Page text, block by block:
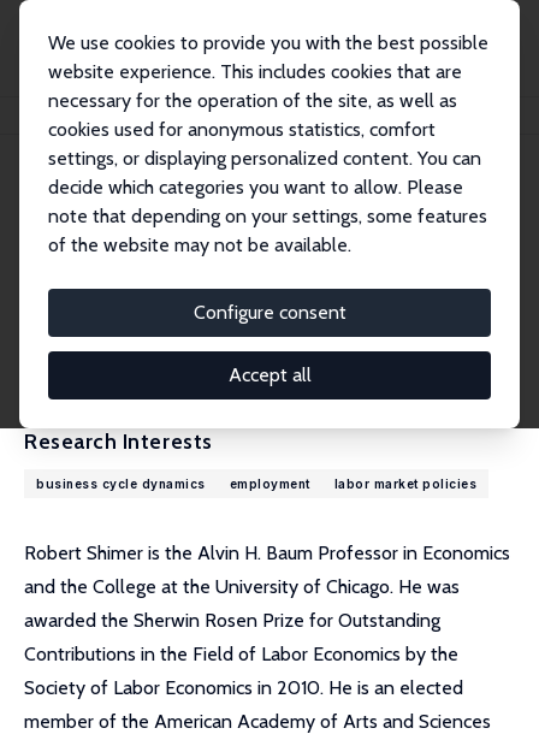
We use cookies to provide you with the best possible
website experience. This includes cookies that are
necessary for the operation of the site, as well as
cookies used for anonymous statistics, comfort
settings, or displaying personalized content. You can
decide which categories you want to allow. Please
note that depending on your settings, some features
of the website may not be available.
Configure consent
Accept all
Robert Shimer
Robert Shimer
Research Fellow
robert.shimer@gmail.com
External Homepage
Research Interests
business cycle dynamics employment labor market policies
Robert Shimer is the Alvin H. Baum Professor in Economics
and the College at the University of Chicago. He was
awarded the Sherwin Rosen Prize for Outstanding
Contributions in the Field of Labor Economics by the
Society of Labor Economics in 2010. He is an elected
member of the American Academy of Arts and Sciences